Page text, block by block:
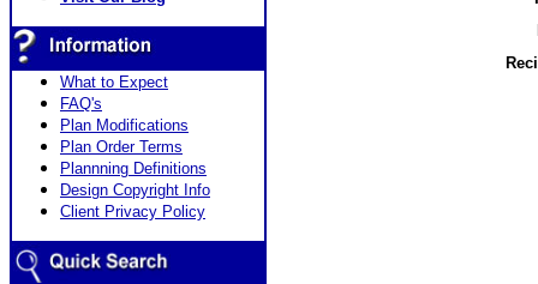
What to Expect
FAQ's
Plan Modifications
Plan Order Terms
Plannning Definitions
Design Copyright Info
Client Privacy Policy